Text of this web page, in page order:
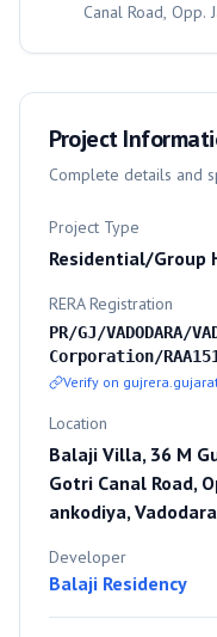
Canal Road, Opp.
Project
Complete details and
Project Type
Residential/Group
RERA Registration
PR/GJ/VADODARA/
Corporation/
Verify on
Location
Balaji Villa, 36 M
Gotri Canal Road,
ankodiya,
Developer
Balaji Residency